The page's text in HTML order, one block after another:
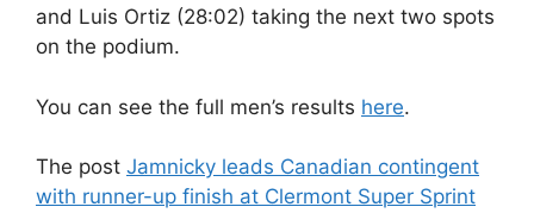
and Luis Ortiz (28:02) taking the next two spots
on the podium.
You can see the full men’s results here.
The post Jamnicky leads Canadian contingent
with runner-up finish at Clermont Super Sprint